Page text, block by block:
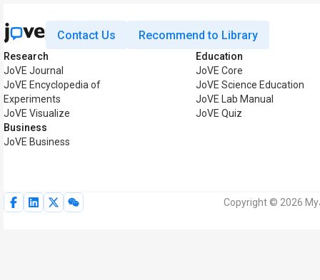
Contact Us Recommend to Library
Research
JoVE Journal
JoVE Encyclopedia of
Experiments
JoVE Visualize
Business
JoVE Business
Education
JoVE Core
JoVE Science Education
JoVE Lab Manual
JoVE Quiz
Copyright © 2026